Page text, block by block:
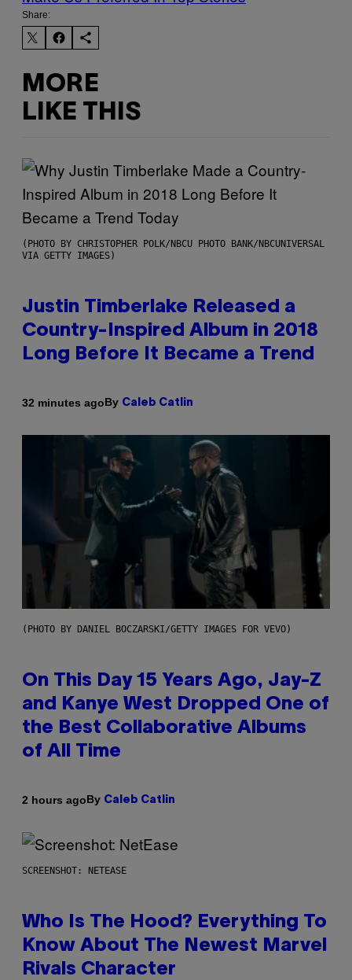
Share:
MORE
LIKE THIS
(PHOTO BY CHRISTOPHER POLK/NBCU PHOTO BANK/NBCUNIVERSAL
VIA GETTY IMAGES)
Justin Timberlake Released a
Country-Inspired Album in 2018
Long Before It Became a Trend
32 minutes agoBy Caleb Catlin
(PHOTO BY DANIEL BOCZARSKI/GETTY IMAGES FOR VEVO)
On This Day 15 Years Ago, Jay-Z
and Kanye West Dropped One of
the Best Collaborative Albums
of All Time
2 hours agoBy Caleb Catlin
SCREENSHOT: NETEASE
Who Is The Hood? Everything To
Know About The Newest Marvel
Rivals Character